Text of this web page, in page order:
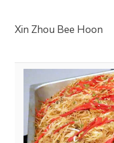
Xin Zhou Bee Hoon